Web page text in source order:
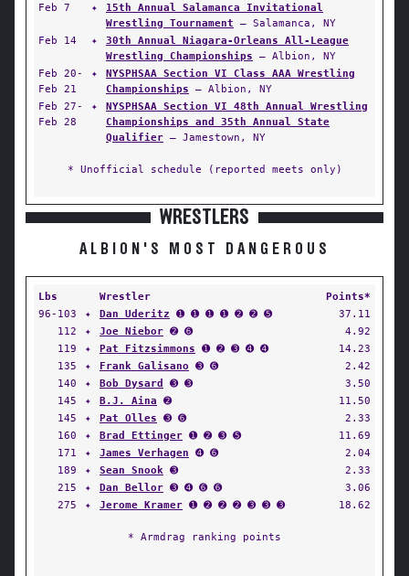
Feb 7
✦
15th Annual Salamanca Invitational
Wrestling Tournament — Salamanca, NY
Feb 14
✦
30th Annual Niagara-Orleans All-League
Wrestling Championships — Albion, NY
Feb 20-
Feb 21
✦
NYSPHSAA Section VI Class AAA Wrestling
Championships — Albion, NY
Feb 27-
Feb 28
✦
NYSPHSAA Section VI 48th Annual Wrestling
Championships and 35th Annual State
Qualifier — Jamestown, NY
* Unofficial schedule (reported meets only)
WRESTLERS
ALBION'S MOST DANGEROUS
Lbs Wrestler
Points*
96-103
✦ Dan Uderitz ➊ ➊ ➊ ➊ ➋ ➋ ➎
37.11
112
✦ Joe Niebor ➋ ➏
4.92
119
✦ Pat Fitzsimmons ➊ ➋ ➌ ➍ ➍
14.23
135
✦ Frank Galisano ➌ ➏
2.42
140
✦ Bob Dysard ➌ ➌
3.50
145
✦ B.J. Aina ➋
11.50
145
✦ Pat Olles ➌ ➏
2.33
160
✦ Brad Ettinger ➊ ➋ ➌ ➎
11.69
171
✦ James Verhagen ➍ ➏
2.04
189
✦ Sean Snook ➌
2.33
215
✦ Dan Bellor ➌ ➍ ➏ ➏
3.06
275
✦ Jerome Kramer ➊ ➋ ➋ ➋ ➌ ➌ ➌ 18.62
* Armdrag ranking points